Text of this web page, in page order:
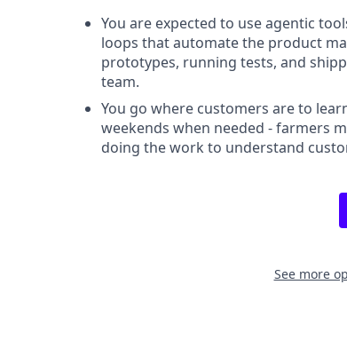
You are expected to use agentic
loops that automate the product
prototypes, running tests, and
team.
You go where customers are to
weekends when needed - farmers
doing the work to understand
See more